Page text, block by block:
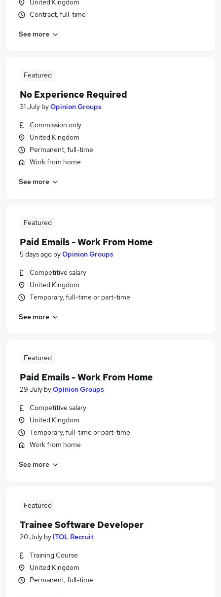
United Kingdom
Contract, full-time
See more
Featured
No Experience Required
31 July byOpinion Groups
Commission only
United Kingdom
Permanent, full-time
Work from home
See more
Featured
Paid Emails - Work From Home
5 days ago byOpinion Groups
Competitive salary
United Kingdom
Temporary, full-time or part-time
See more
Featured
Paid Emails - Work From Home
29 July byOpinion Groups
Competitive salary
United Kingdom
Temporary, full-time or part-time
Work from home
See more
Featured
Trainee Software Developer
20 July by ITOL Recruit
Training Course
United Kingdom
Permanent, full-time